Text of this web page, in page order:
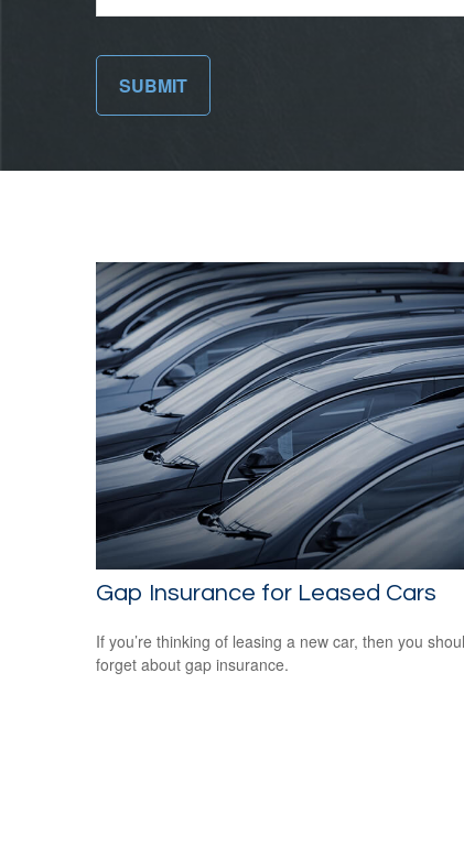
Gap Insurance for Leased Cars
If you’re thinking of leasing a new car, then you
forget about gap insurance.